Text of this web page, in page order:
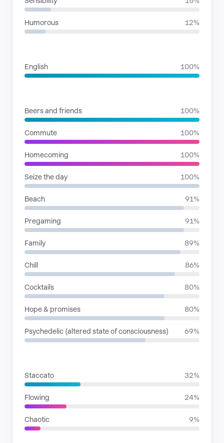
Humorous 12%
English 100%
Beers and friends 100%
Commute 100%
Homecoming 100%
Seize the day 100%
Beach 91%
Pregaming 91%
Family 89%
Chill 86%
Cocktails 80%
Hope & promises 80%
Psychedelic (altered state of consciousness) 69%
Staccato 32%
Flowing 24%
Chaotic 9%